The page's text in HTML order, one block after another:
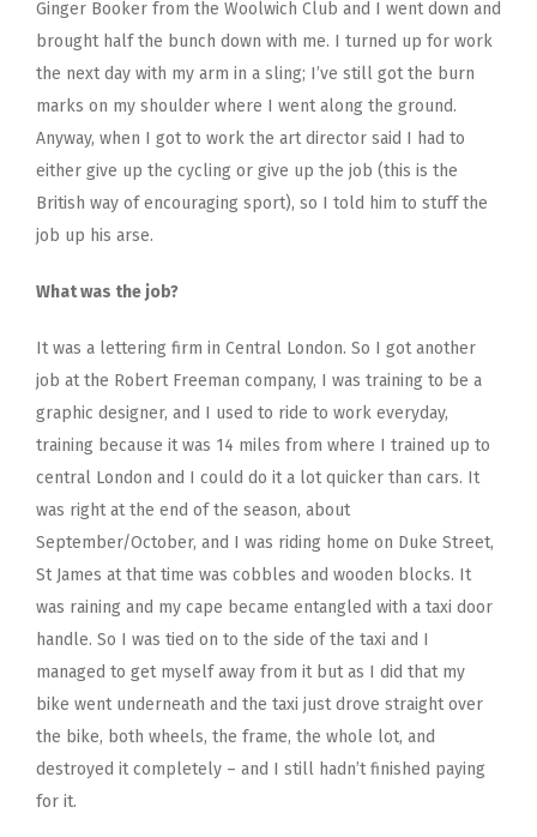
Ginger Booker from the Woolwich Club and I went down and
brought half the bunch down with me. I turned up for work
the next day with my arm in a sling; I’ve still got the burn
marks on my shoulder where I went along the ground.
Anyway, when I got to work the art director said I had to
either give up the cycling or give up the job (this is the
British way of encouraging sport), so I told him to stuff the
job up his arse.
What was the job?
It was a lettering firm in Central London. So I got another
job at the Robert Freeman company, I was training to be a
graphic designer, and I used to ride to work everyday,
training because it was 14 miles from where I trained up to
central London and I could do it a lot quicker than cars. It
was right at the end of the season, about
September/October, and I was riding home on Duke Street,
St James at that time was cobbles and wooden blocks. It
was raining and my cape became entangled with a taxi door
handle. So I was tied on to the side of the taxi and I
managed to get myself away from it but as I did that my
bike went underneath and the taxi just drove straight over
the bike, both wheels, the frame, the whole lot, and
destroyed it completely – and I still hadn’t finished paying
for it.